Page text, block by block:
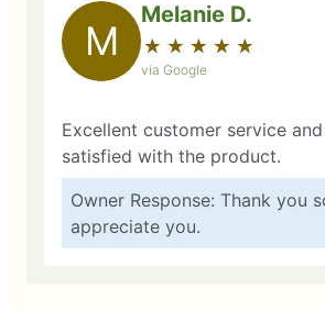
M
Melanie D.
★ ★ ★ ★ ★
☆ ☆ ☆ ☆ ☆
via Google
Excellent customer service
satisfied with the product.
Owner Response: Thank you
appreciate you.